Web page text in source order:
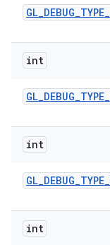
GL_DEBUG_TYPE_
int
GL_DEBUG_TYPE_
int
GL_DEBUG_TYPE_
int